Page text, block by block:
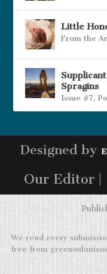
Little
From the
Spragins
Issue #7,
Designed by
Our Editor |
We read every
free from